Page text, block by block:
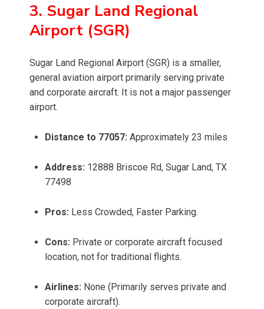
3. Sugar Land Regional
Airport (SGR)
Sugar Land Regional Airport (SGR) is a smaller,
general aviation airport primarily serving private
and corporate aircraft. It is not a major passenger
airport.
Distance to 77057: Approximately 23 miles
Address: 12888 Briscoe Rd, Sugar Land, TX
77498
Pros: Less Crowded, Faster Parking.
Cons: Private or corporate aircraft focused
location, not for traditional flights.
Airlines: None (Primarily serves private and
corporate aircraft).